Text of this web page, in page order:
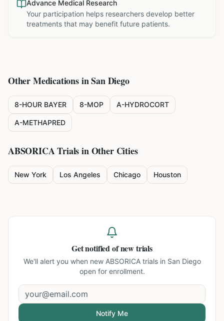
Advance Medical Research
Your participation helps researchers develop better
treatments that may benefit future patients.
Other Medications inSan Diego
8-HOUR BAYER 8-MOP A-HYDROCORT
A-METHAPRED
ABSORICATrials in Other Cities
New York Los Angeles Chicago Houston
Get notified of new trials
We'll alert you when new ABSORICA trials in San Diego
open for enrollment.
Notify Me